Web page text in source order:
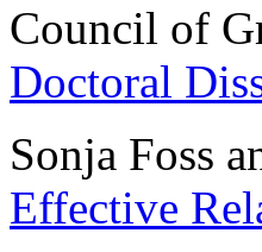
Council of
Doctoral
Sonja Foss
Effective